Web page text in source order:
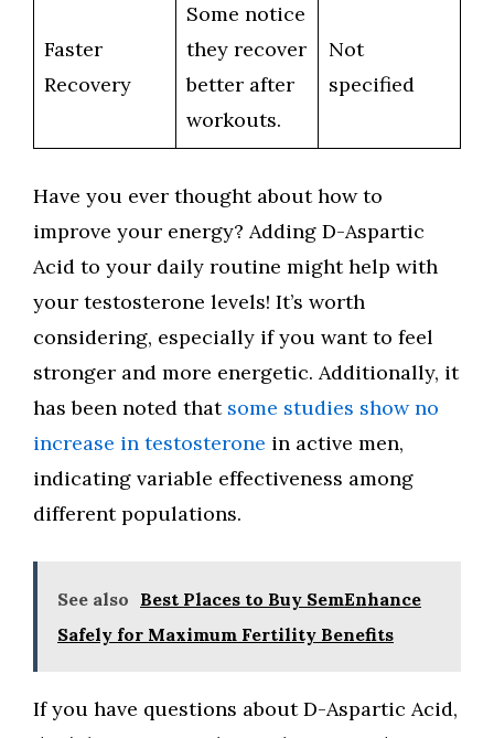
Faster
Recovery
Some notice
they recover
better after
workouts.
Not
specified
Have you ever thought about how to
improve your energy? Adding D-Aspartic
Acid to your daily routine might help with
your testosterone levels! It’s worth
considering, especially if you want to feel
stronger and more energetic. Additionally, it
has been noted that some studies show no
increase in testosterone in active men,
indicating variable effectiveness among
different populations.
See also Best Places to Buy SemEnhance
Safely for Maximum Fertility Benefits
If you have questions about D-Aspartic Acid,